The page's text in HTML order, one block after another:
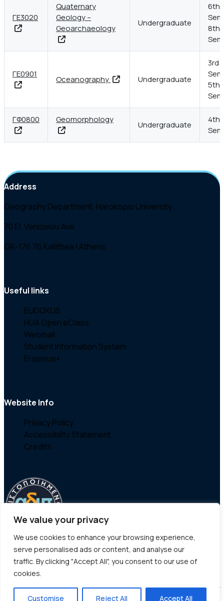
We value your privacy
We use cookies to enhance your browsing experience,
serve personalised ads or content, and analyse our
traffic. By clicking "Accept All", you consent to our use of
cookies.
Customise Reject All Accept All
ΓΕ3020
Quaternary
Geology –
Geoarchaeology
Undergraduate
6th
8th
ΓΕ0901
Oceanography Undergraduate
3rd
5th
ΓΦ0800 Geomorphology
Undergraduate
4th
Address
Geography Department, Harokopio University
70 El. Venizelou Ave.
GR-176 76 Kallithea | Athens
Useful links
EUDOXUS
HUA Open eClass
Webmail
Student Information System
Erasmus+
Website Info
Privacy Policy
Accessibility Statement
Credits